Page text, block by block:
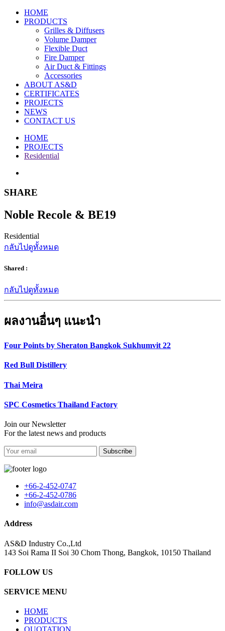
HOME
PRODUCTS
Grilles & Diffusers
Volume Damper
Flexible Duct
Fire Damper
Air Duct & Fittings
Accessories
ABOUT AS&D
CERTIFICATES
PROJECTS
NEWS
CONTACT US
HOME
PROJECTS
Residential
SHARE
Noble Recole & BE19
Residential
กลับไปดูทั้งหมด
Shared :
กลับไปดูทั้งหมด
ผลงานอื่นๆ แนะนำ
Four Points by Sheraton Bangkok Sukhumvit 22
Red Bull Distillery
Thai Meira
SPC Cosmetics Thailand Factory
Join our Newsletter
For the latest news and products
Subscribe
+66-2-452-0747
+66-2-452-0786
info@asdair.com
Address
AS&D Industry Co.,Ltd
143 Soi Rama II Soi 30 Chom Thong, Bangkok, 10150 Thailand
FOLLOW US
SERVICE MENU
HOME
PRODUCTS